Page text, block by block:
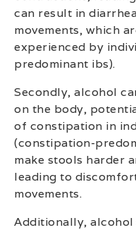
can result in
movements, which
experienced by
predominant ibs).
Secondly, alcohol
on the body,
of constipation in
(constipation-
make stools harder
leading to
movements.
Additionally,